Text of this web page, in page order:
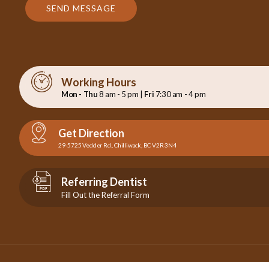
SEND MESSAGE
Working Hours
Mon - Thu8 am - 5 pm | Fri 7:30 am - 4 pm
Get Direction
29-5725 Vedder Rd., Chilliwack, BC V2R 3N4
Referring Dentist
Fill Out the Referral Form